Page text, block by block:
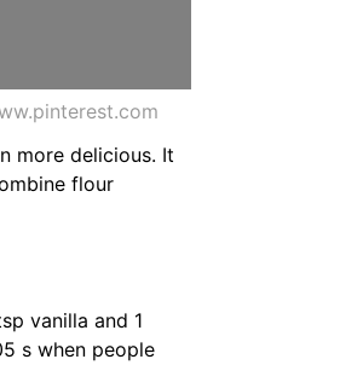
more delicious. It
flour
vanilla and 1
s when people